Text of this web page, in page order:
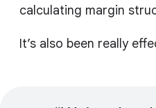
calculating margin
It’s also been really